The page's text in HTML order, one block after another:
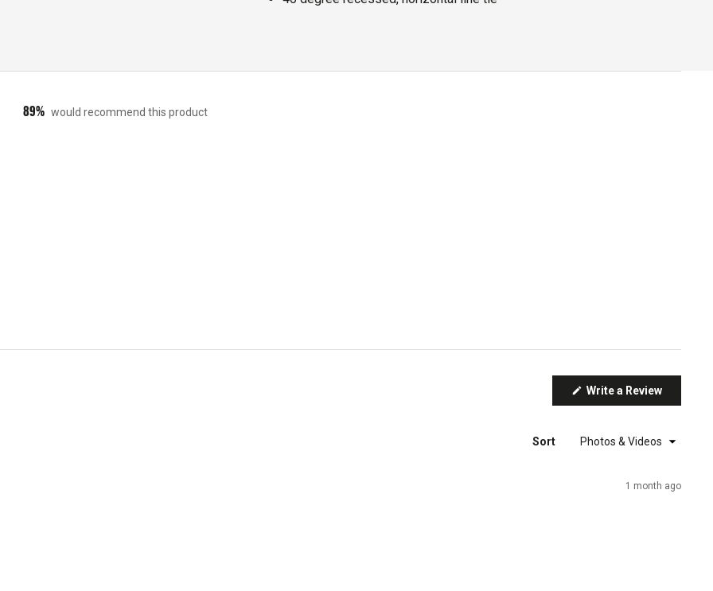
89% would recommend this product
Write a Review(Opens
Sort
1 month ago